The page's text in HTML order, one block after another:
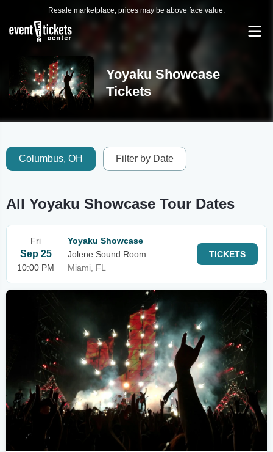
Resale marketplace, prices may be above face value.
Yoyaku Showcase
Tickets
Columbus, OH Filter by Date
All Yoyaku Showcase Tour Dates
Fri
Sep 25
10:00 PM
Yoyaku Showcase
Jolene Sound Room
Miami, FL
TICKETS